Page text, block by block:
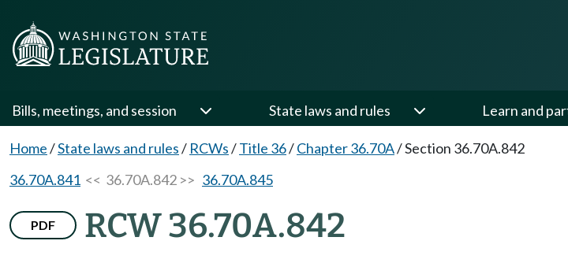
Bills, meetings, and session State laws and rules Learn and
Home/State laws and rules/ RCWs/Title 36/Chapter 36.70A/Section 36.70A.842
36.70A.841 << 36.70A.842 >> 36.70A.845
PDF RCW 36.70A.842